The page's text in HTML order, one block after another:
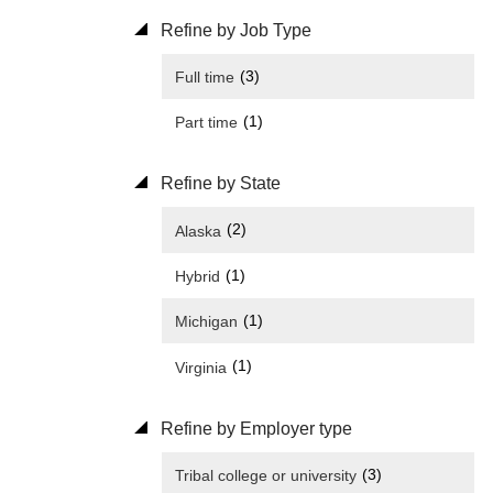
Refine by Job Type
Full time (3)
Part time (1)
Refine by State
Alaska (2)
Hybrid (1)
Michigan (1)
Virginia (1)
Refine by Employer type
Tribal college or university (3)